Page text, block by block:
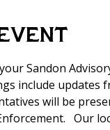
Sandon
include updates
will be
Our